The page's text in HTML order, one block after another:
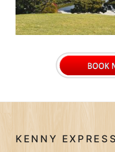
KENNY EXPRESS